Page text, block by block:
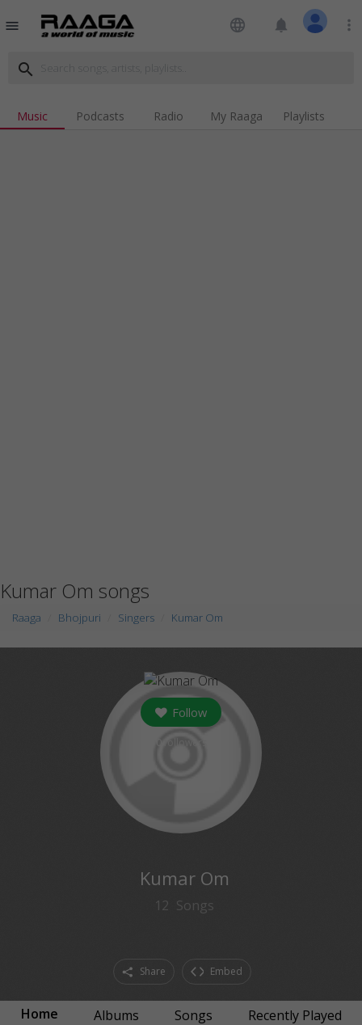
menu language notifications more_vert
search
Music Podcasts Radio My Raaga Playlists
Kumar Om songs
Raaga Bhojpuri Singers Kumar Om
Follow
Kumar Om
12 Songs
Share Embed
Home Albums Songs
Recently Played